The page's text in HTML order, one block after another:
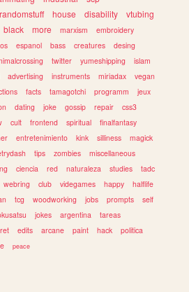
randomstuff house disability
vtubing
black more marxism
embroidery
espanol bass creatures
desing
twitter yumeshipping
islam
advertising instruments miriadax
vegan
facts tamagotchi programm
jeux
dating joke gossip repair
css3
cult frontend spiritual
finalfantasy
entretenimiento kink silliness
magick
tips zombies
miscellaneous
ciencia red naturaleza studies
tadc
webring club videgames happy
halflife
tcg woodworking jobs prompts
self
jokes argentina
tareas
edits arcane paint hack
politica
peace